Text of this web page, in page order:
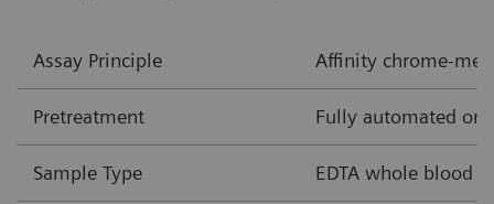
Assay Principle Affinity chrome-
Pretreatment Fully automated
Sample Type EDTA whole blood